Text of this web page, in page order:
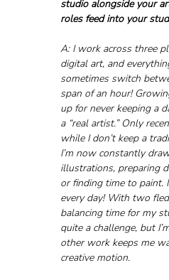
studio alongside your
roles feed into your
A: I work across three
digital art, and
sometimes switch
span of an hour!
up for never keeping a
a “real artist.” Only
while I don’t keep a
I’m now constantly
illustrations, preparing
or finding time to paint.
every day! With two
balancing time for my
quite a challenge, but
other work keeps me
creative motion.